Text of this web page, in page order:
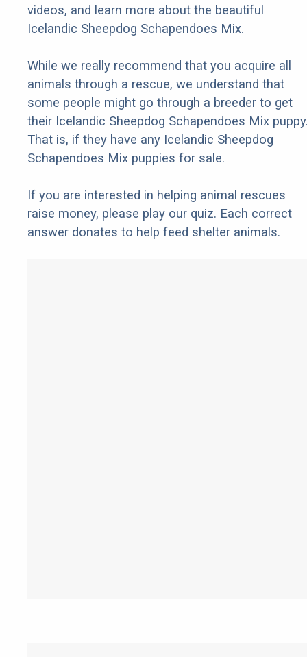
videos, and learn more about the beautiful
Icelandic Sheepdog Schapendoes Mix.
While we really recommend that you acquire all
animals through a rescue, we understand that
some people might go through a breeder to get
their Icelandic Sheepdog Schapendoes Mix
That is, if they have any Icelandic Sheepdog
Schapendoes Mix puppies for sale.
If you are interested in helping animal rescues
raise money, please play our quiz. Each correct
answer donates to help feed shelter animals.